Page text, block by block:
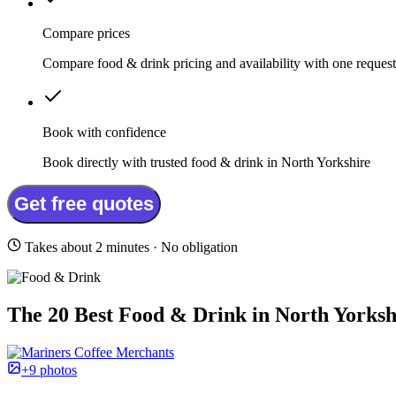
Compare prices
Compare food & drink pricing and availability with one request
Book with confidence
Book directly with trusted food & drink in North Yorkshire
Get free quotes
Takes about 2 minutes · No obligation
The 20 Best Food & Drink in North
+9 photos